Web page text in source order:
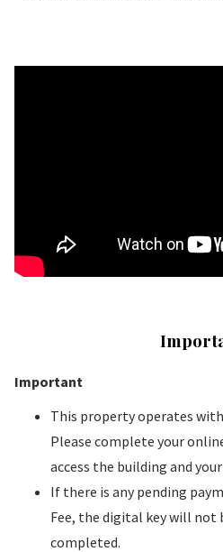
Important
This property operates
Please complete your
access the building and
If there is any pending
Fee, the digital key will not
completed.